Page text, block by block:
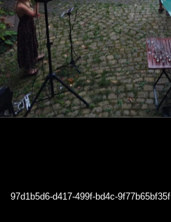
97d1b5d6-d417-499f-bd4c-9f77b65bf35f